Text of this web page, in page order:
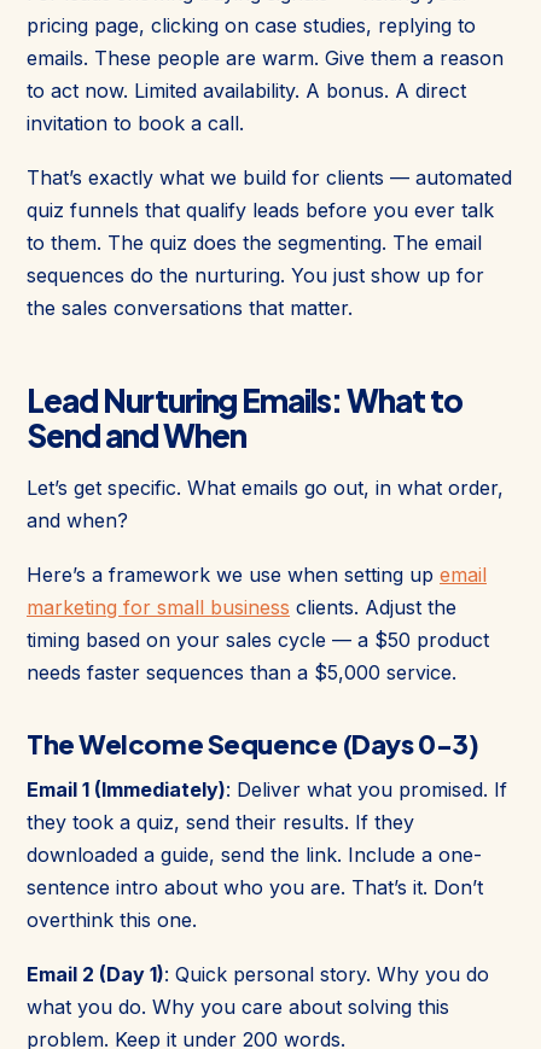
pricing page, clicking on case studies, replying to
emails. These people are warm. Give them a reason
to act now. Limited availability. A bonus. A direct
invitation to book a call.
That’s exactly what we build for clients — automated
quiz funnels that qualify leads before you ever talk
to them. The quiz does the segmenting. The email
sequences do the nurturing. You just show up for
the sales conversations that matter.
Lead Nurturing Emails: What to
Send and When
Let’s get specific. What emails go out, in what order,
and when?
Here’s a framework we use when setting up email
marketing for small business clients. Adjust the
timing based on your sales cycle — a $50 product
needs faster sequences than a $5,000 service.
The Welcome Sequence (Days 0-3)
Email 1 (Immediately): Deliver what you promised. If
they took a quiz, send their results. If they
downloaded a guide, send the link. Include a one-
sentence intro about who you are. That’s it. Don’t
overthink this one.
Email 2 (Day 1): Quick personal story. Why you do
what you do. Why you care about solving this
problem. Keep it under 200 words.